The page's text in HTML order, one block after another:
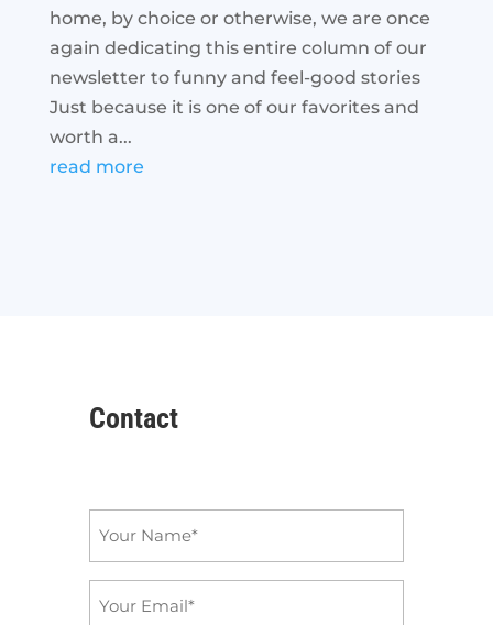
home, by choice or otherwise, we are once
again dedicating this entire column of our
newsletter to funny and feel-good stories
Just because it is one of our favorites and
worth a...
read more
Contact